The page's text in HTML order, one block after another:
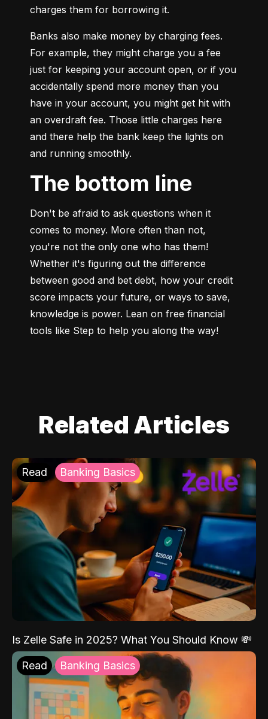
charges them for borrowing it.
Banks also make money by charging fees.
For example, they might charge you a fee
just for keeping your account open, or if you
accidentally spend more money than you
have in your account, you might get hit with
an overdraft fee. Those little charges here
and there help the bank keep the lights on
and running smoothly.
The bottom line
Don't be afraid to ask questions when it
comes to money. More often than not,
you're not the only one who has them!
Whether it's figuring out the difference
between good and bet debt, how your credit
score impacts your future, or ways to save,
knowledge is power. Lean on free financial
tools like Step to help you along the way!
Related Articles
Read Banking Basics
Is Zelle Safe in 2025? What You Should Know 💸
Read Banking Basics